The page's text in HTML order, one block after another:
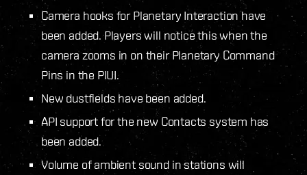
Camera hooks for Planetary Interaction have
been added. Players will notice this when the
camera zooms in on their Planetary Command
Pins in the PIUI.
New dustfields have been added.
API support for the new Contacts system has
been added.
Volume of ambient sound in stations will